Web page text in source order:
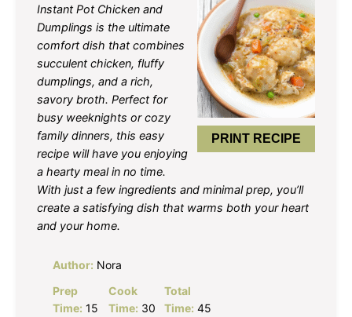
PRINT RECIPE
Instant Pot Chicken and
Dumplings is the ultimate
comfort dish that combines
succulent chicken, fluffy
dumplings, and a rich,
savory broth. Perfect for
busy weeknights or cozy
family dinners, this easy
recipe will have you enjoying
a hearty meal in no time.
With just a few ingredients and minimal prep, you’ll
create a satisfying dish that warms both your heart
and your home.
Author: Nora
Prep
Time: 15
Cook
Time: 30
Total
Time: 45